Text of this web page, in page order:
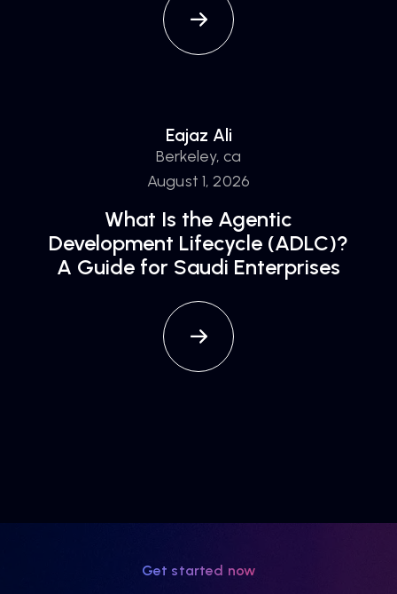
Eajaz Ali
Berkeley, ca
August 1, 2026
What Is the Agentic
Development Lifecycle (ADLC)?
A Guide for Saudi Enterprises
Get started now